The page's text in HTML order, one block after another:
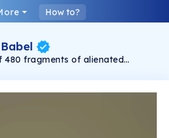
How to?
480 fragments of alienated
is an alienation of the original by